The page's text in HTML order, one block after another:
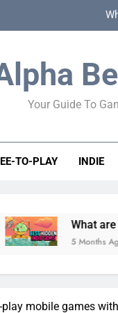
How to
How can
Your Guide To
TO-PLAY INDIE
What are the best
5 Months Ago
mobile games